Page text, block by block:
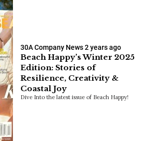
30A Company News2 years ago
Beach Happy’s Winter 2025
Edition: Stories of
Resilience, Creativity &
Coastal Joy
Dive Into the latest issue of Beach Happy!